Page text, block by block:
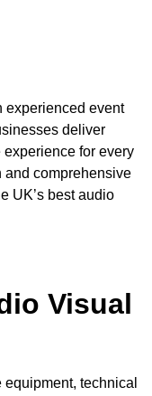
experienced event
deliver
for every
and comprehensive
UK’s best audio
Visual
technical